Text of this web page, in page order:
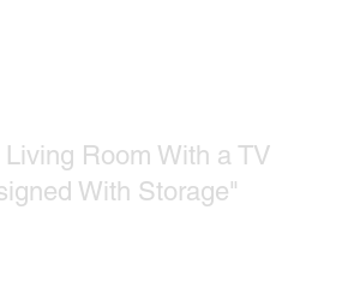
Room With a TV
With Storage"